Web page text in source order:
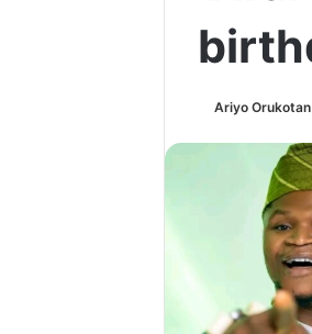
Ariyo Orukotan